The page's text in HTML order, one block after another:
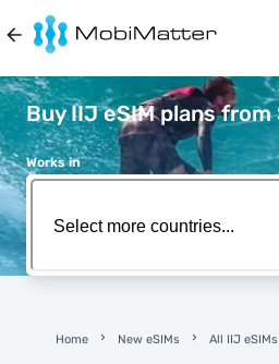
Buy IIJ eSIM plans from
Works in
Home New eSIMs All IIJ eSIMs